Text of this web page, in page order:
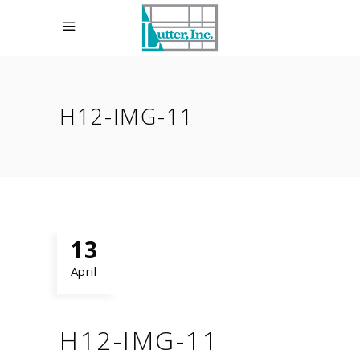
H12-IMG-11
13
April
H12-IMG-11